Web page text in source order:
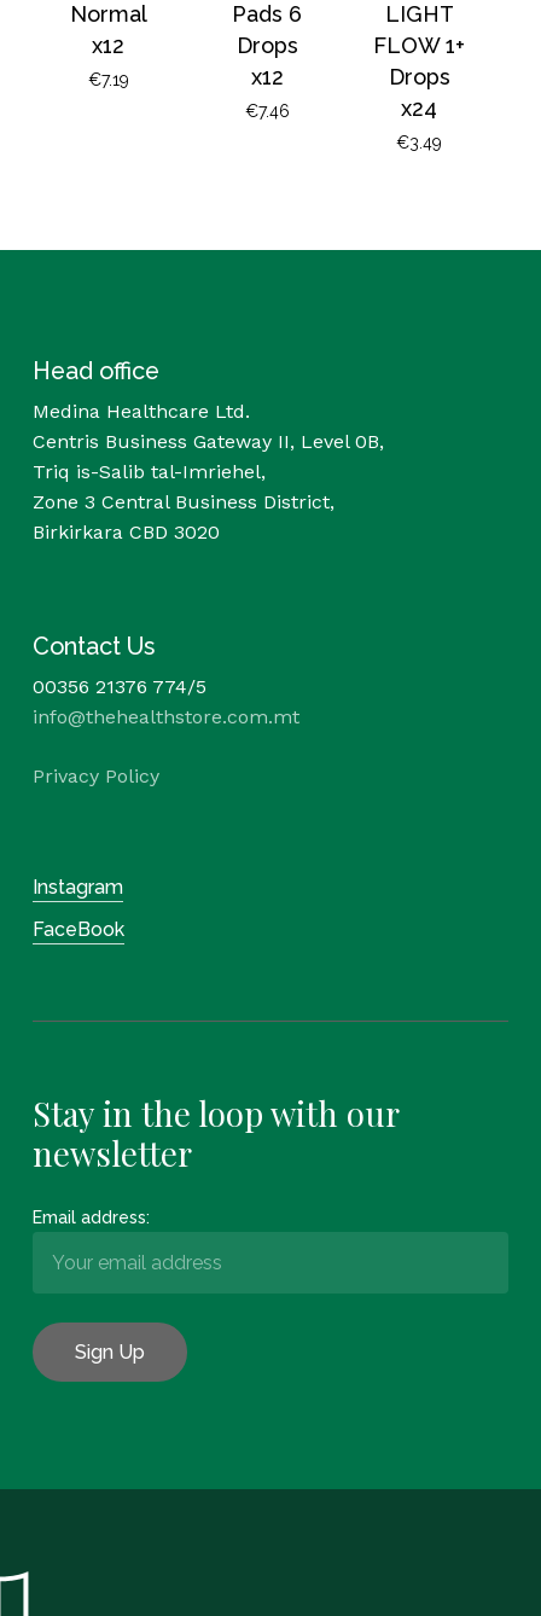
Normal
x12
€7.19
Pads 6
Drops
x12
€7.46
LIGHT
FLOW 1+
Drops
x24
€3.49
Head office
Medina Healthcare Ltd.
Centris Business Gateway II, Level 0B,
Triq is-Salib tal-Imriehel,
Zone 3 Central Business District,
Birkirkara CBD 3020
Contact Us
00356 21376 774/5
info@thehealthstore.com.mt
Privacy Policy
Instagram
FaceBook
Stay in the loop with our
newsletter
Email address: